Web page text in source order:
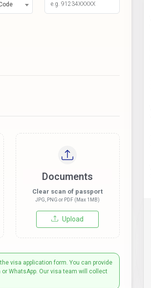
Documents
Clear scan of passport
JPG, PNG or PDF (Max 1MB)
Upload
visa application form. You can provide
WhatsApp. Our visa team will collect